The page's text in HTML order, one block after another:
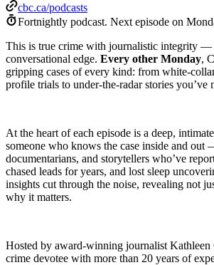
cbc.ca/podcasts
Fortnightly podcast. Next episode on
This is true crime with journalistic integrity —
conversational edge. Every other Monday,
gripping cases of every kind: from white-
profile trials to under-the-radar stories you’ve
At the heart of each episode is a deep,
someone who knows the case inside and out
documentarians, and storytellers who’ve
chased leads for years, and lost sleep
insights cut through the noise, revealing not
why it matters.
Hosted by award-winning journalist
crime devotee with more than 20 years of